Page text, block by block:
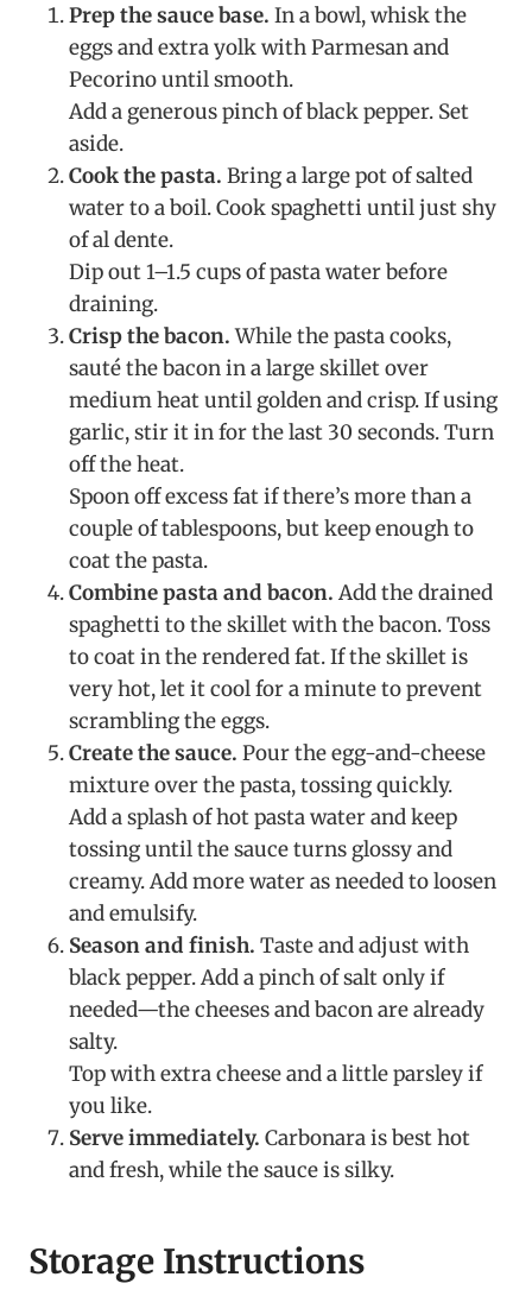
Prep the sauce base. In a bowl, whisk the
eggs and extra yolk with Parmesan and
Pecorino until smooth.
Add a generous pinch of black pepper. Set
aside.
Cook the pasta. Bring a large pot of salted
water to a boil. Cook spaghetti until just shy
of al dente.
Dip out 1–1.5 cups of pasta water before
draining.
Crisp the bacon.While the pasta cooks,
sauté the bacon in a large skillet over
medium heat until golden and crisp. If using
garlic, stir it in for the last 30 seconds. Turn
off the heat.
Spoon off excess fat if there’s more than a
couple of tablespoons, but keep enough to
coat the pasta.
Combine pasta and bacon. Add the drained
spaghetti to the skillet with the bacon. Toss
to coat in the rendered fat. If the skillet is
very hot, let it cool for a minute to prevent
scrambling the eggs.
Create the sauce. Pour the egg-and-cheese
mixture over the pasta, tossing quickly.
Add a splash of hot pasta water and keep
tossing until the sauce turns glossy and
creamy. Add more water as needed to loosen
and emulsify.
Season and finish. Taste and adjust with
black pepper. Add a pinch of salt only if
needed—the cheeses and bacon are already
salty.
Top with extra cheese and a little parsley if
you like.
Serve immediately. Carbonara is best hot
and fresh, while the sauce is silky.
Storage Instructions